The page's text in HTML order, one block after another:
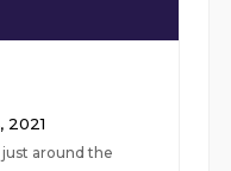
2021
around the